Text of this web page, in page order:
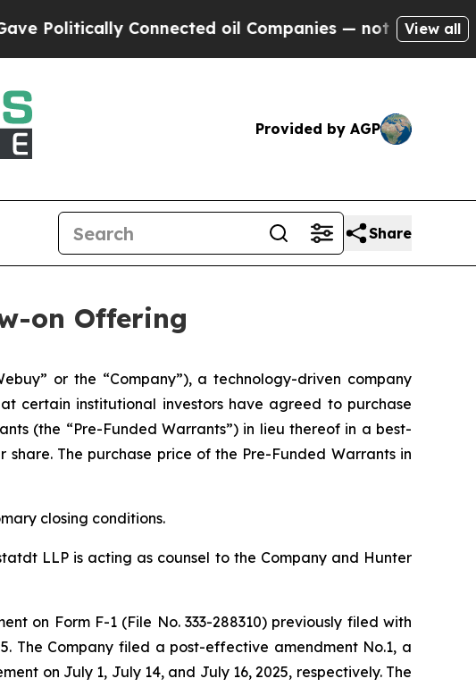
Connected oil Companies — not Taxpayers — the
View all
Provided by AGP
Share
on Offering
or the “Company”), a technology-driven company
certain institutional investors have agreed to purchase
(the “Pre-Funded Warrants”) in lieu thereof in a best-
The purchase price of the Pre-Funded Warrants in
closing conditions.
LLP is acting as counsel to the Company and Hunter
on Form F-1 (File No. 333-288310) previously filed with
The Company filed a post-effective amendment No.1, a
on July 1, July 14, and July 16, 2025, respectively. The